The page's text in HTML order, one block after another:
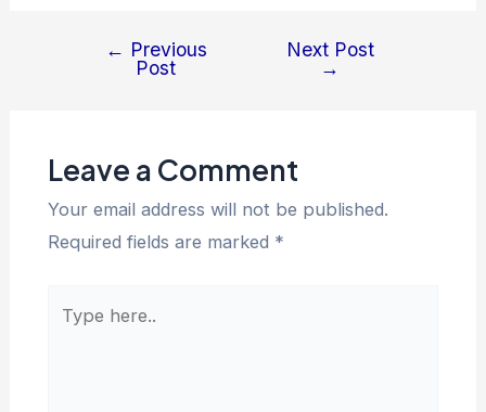
← Previous
Post
Next Post
→
Leave a Comment
Your email address will not be published.
Required fields are marked *
here..